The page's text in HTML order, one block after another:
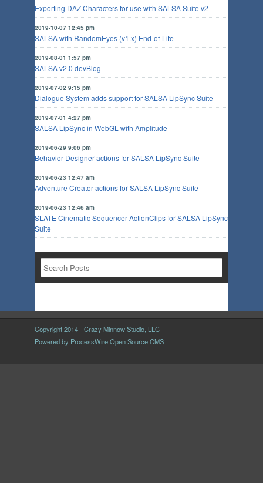
Exporting DAZ Characters for use with SALSA Suite v2
2019-10-07 12:45 pm
SALSA with RandomEyes (v1.x) End-of-Life
2019-08-01 1:57 pm
SALSA v2.0 devBlog
2019-07-02 9:15 pm
Dialogue System adds support for SALSA LipSync Suite
2019-07-01 4:27 pm
SALSA LipSync in WebGL with Amplitude
2019-06-29 9:06 pm
Behavior Designer actions for SALSA LipSync Suite
2019-06-23 12:47 am
Adventure Creator actions for SALSA LipSync Suite
2019-06-23 12:46 am
SLATE Cinematic Sequencer ActionClips for SALSA LipSync
Suite
Copyright 2014 - Crazy Minnow Studio, LLC
Powered by ProcessWire Open Source CMS